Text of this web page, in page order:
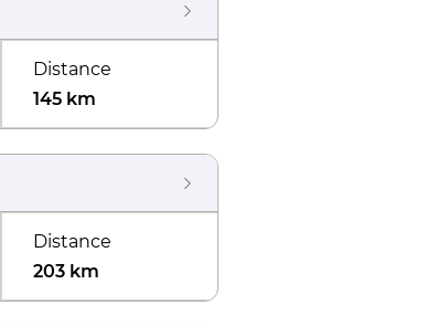
Distance
145 km
Distance
203 km